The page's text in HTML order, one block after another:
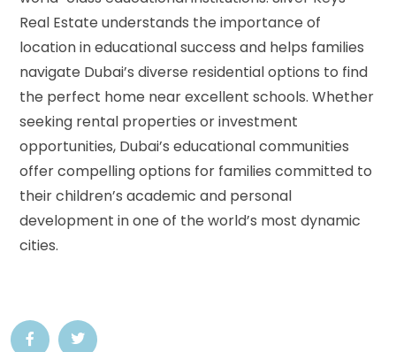
Real Estate understands the importance of
location in educational success and helps families
navigate Dubai’s diverse residential options to find
the perfect home near excellent schools. Whether
seeking rental properties or investment
opportunities, Dubai’s educational communities
offer compelling options for families committed to
their children’s academic and personal
development in one of the world’s most dynamic
cities.